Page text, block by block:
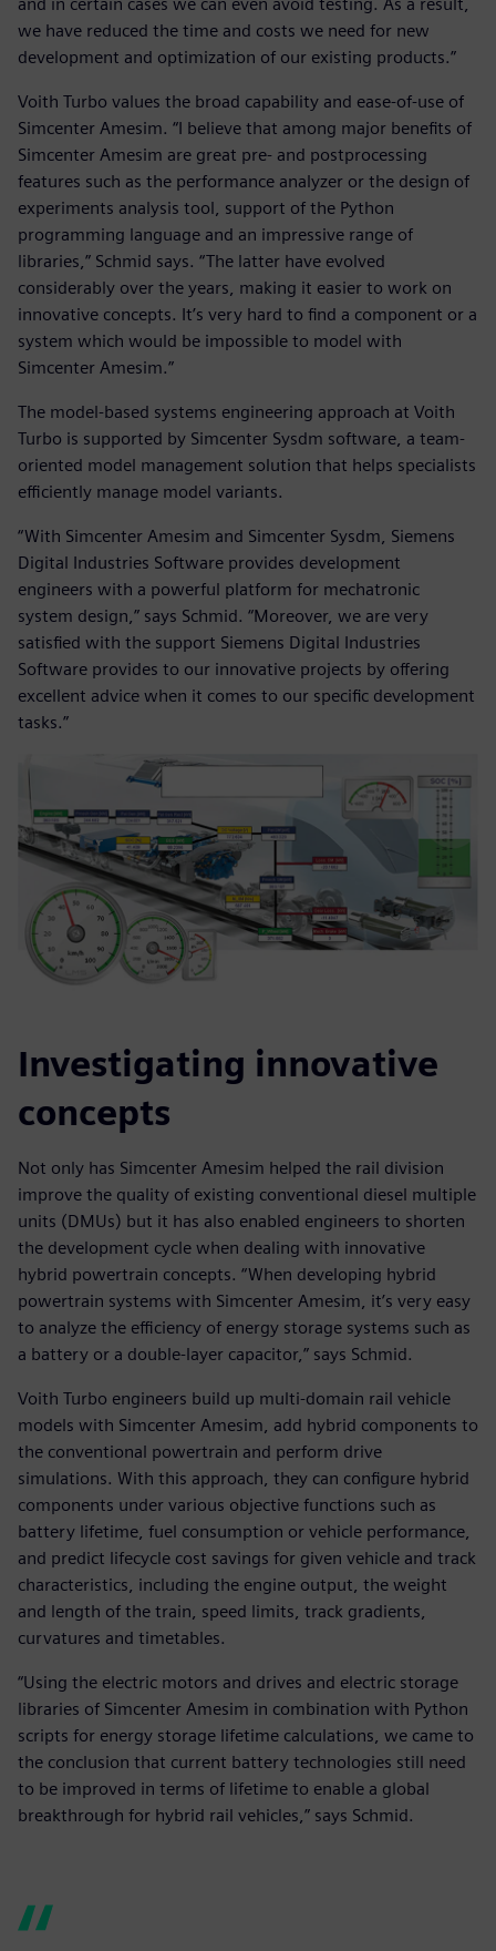
and in certain cases we can even avoid testing. As a result,
we have reduced the time and costs we need for new
development and optimization of our existing products.”
Voith Turbo values the broad capability and ease-of-use of
Simcenter Amesim. “I believe that among major benefits of
Simcenter Amesim are great pre- and postprocessing
features such as the performance analyzer or the design of
experiments analysis tool, support of the Python
programming language and an impressive range of
libraries,” Schmid says. “The latter have evolved
considerably over the years, making it easier to work on
innovative concepts. It’s very hard to find a component or a
system which would be impossible to model with
Simcenter Amesim.”
The model-based systems engineering approach at Voith
Turbo is supported by Simcenter Sysdm software, a team-
oriented model management solution that helps specialists
efficiently manage model variants.
“With Simcenter Amesim and Simcenter Sysdm, Siemens
Digital Industries Software provides development
engineers with a powerful platform for mechatronic
system design,” says Schmid. “Moreover, we are very
satisfied with the support Siemens Digital Industries
Software provides to our innovative projects by offering
excellent advice when it comes to our specific development
tasks.”
Investigating innovative
concepts
Not only has Simcenter Amesim helped the rail division
improve the quality of existing conventional diesel multiple
units (DMUs) but it has also enabled engineers to shorten
the development cycle when dealing with innovative
hybrid powertrain concepts. “When developing hybrid
powertrain systems with Simcenter Amesim, it’s very easy
to analyze the efficiency of energy storage systems such as
a battery or a double-layer capacitor,” says Schmid.
Voith Turbo engineers build up multi-domain rail vehicle
models with Simcenter Amesim, add hybrid components to
the conventional powertrain and perform drive
simulations. With this approach, they can configure hybrid
components under various objective functions such as
battery lifetime, fuel consumption or vehicle performance,
and predict lifecycle cost savings for given vehicle and track
characteristics, including the engine output, the weight
and length of the train, speed limits, track gradients,
curvatures and timetables.
“Using the electric motors and drives and electric storage
libraries of Simcenter Amesim in combination with Python
scripts for energy storage lifetime calculations, we came to
the conclusion that current battery technologies still need
to be improved in terms of lifetime to enable a global
breakthrough for hybrid rail vehicles,” says Schmid.